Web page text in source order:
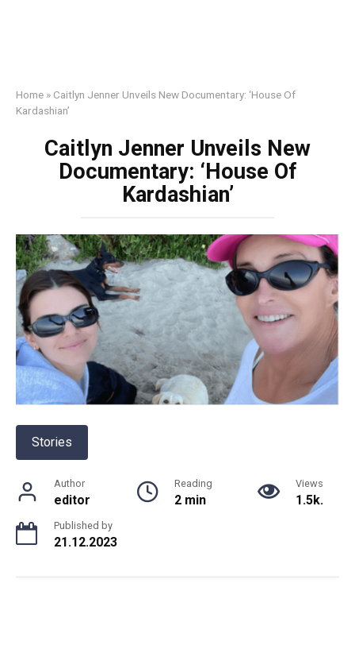
Home » Caitlyn Jenner Unveils New Documentary: ‘House Of
Kardashian’
Caitlyn Jenner Unveils New
Documentary: ‘House Of
Kardashian’
Stories
Author
editor
Reading
2 min
Views
1.5k.
Published by
21.12.2023